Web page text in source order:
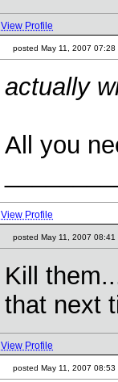
View Profile
posted May 11, 2007 07:28
actually
All you
View Profile
posted May 11, 2007 08:41
Kill
that next
View Profile
posted May 11, 2007 08:53